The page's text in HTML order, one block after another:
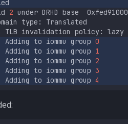
2 under DRHD base 0xfed91000
type:
TLB invalidation policy: lazy
Adding to iommu group 0
Adding to iommu group 1
Adding to iommu group 2
Adding to iommu group 3
Adding to iommu group 4